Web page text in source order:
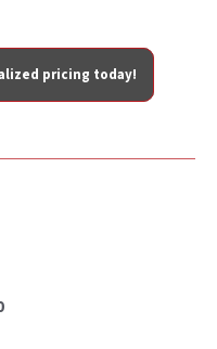
pricing today!